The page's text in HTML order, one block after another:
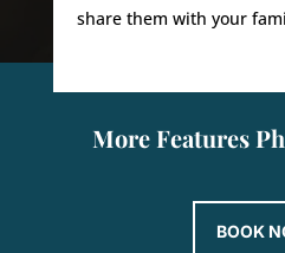
share them with your
More Features
BOOK